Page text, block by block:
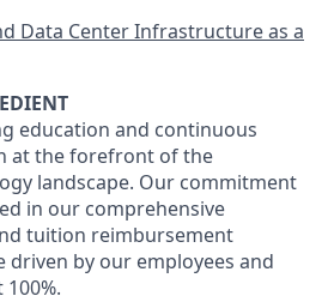
Data Center Infrastructure as a
education and continuous
at the forefront of the
landscape. Our commitment
in our comprehensive
tuition reimbursement
driven by our employees and